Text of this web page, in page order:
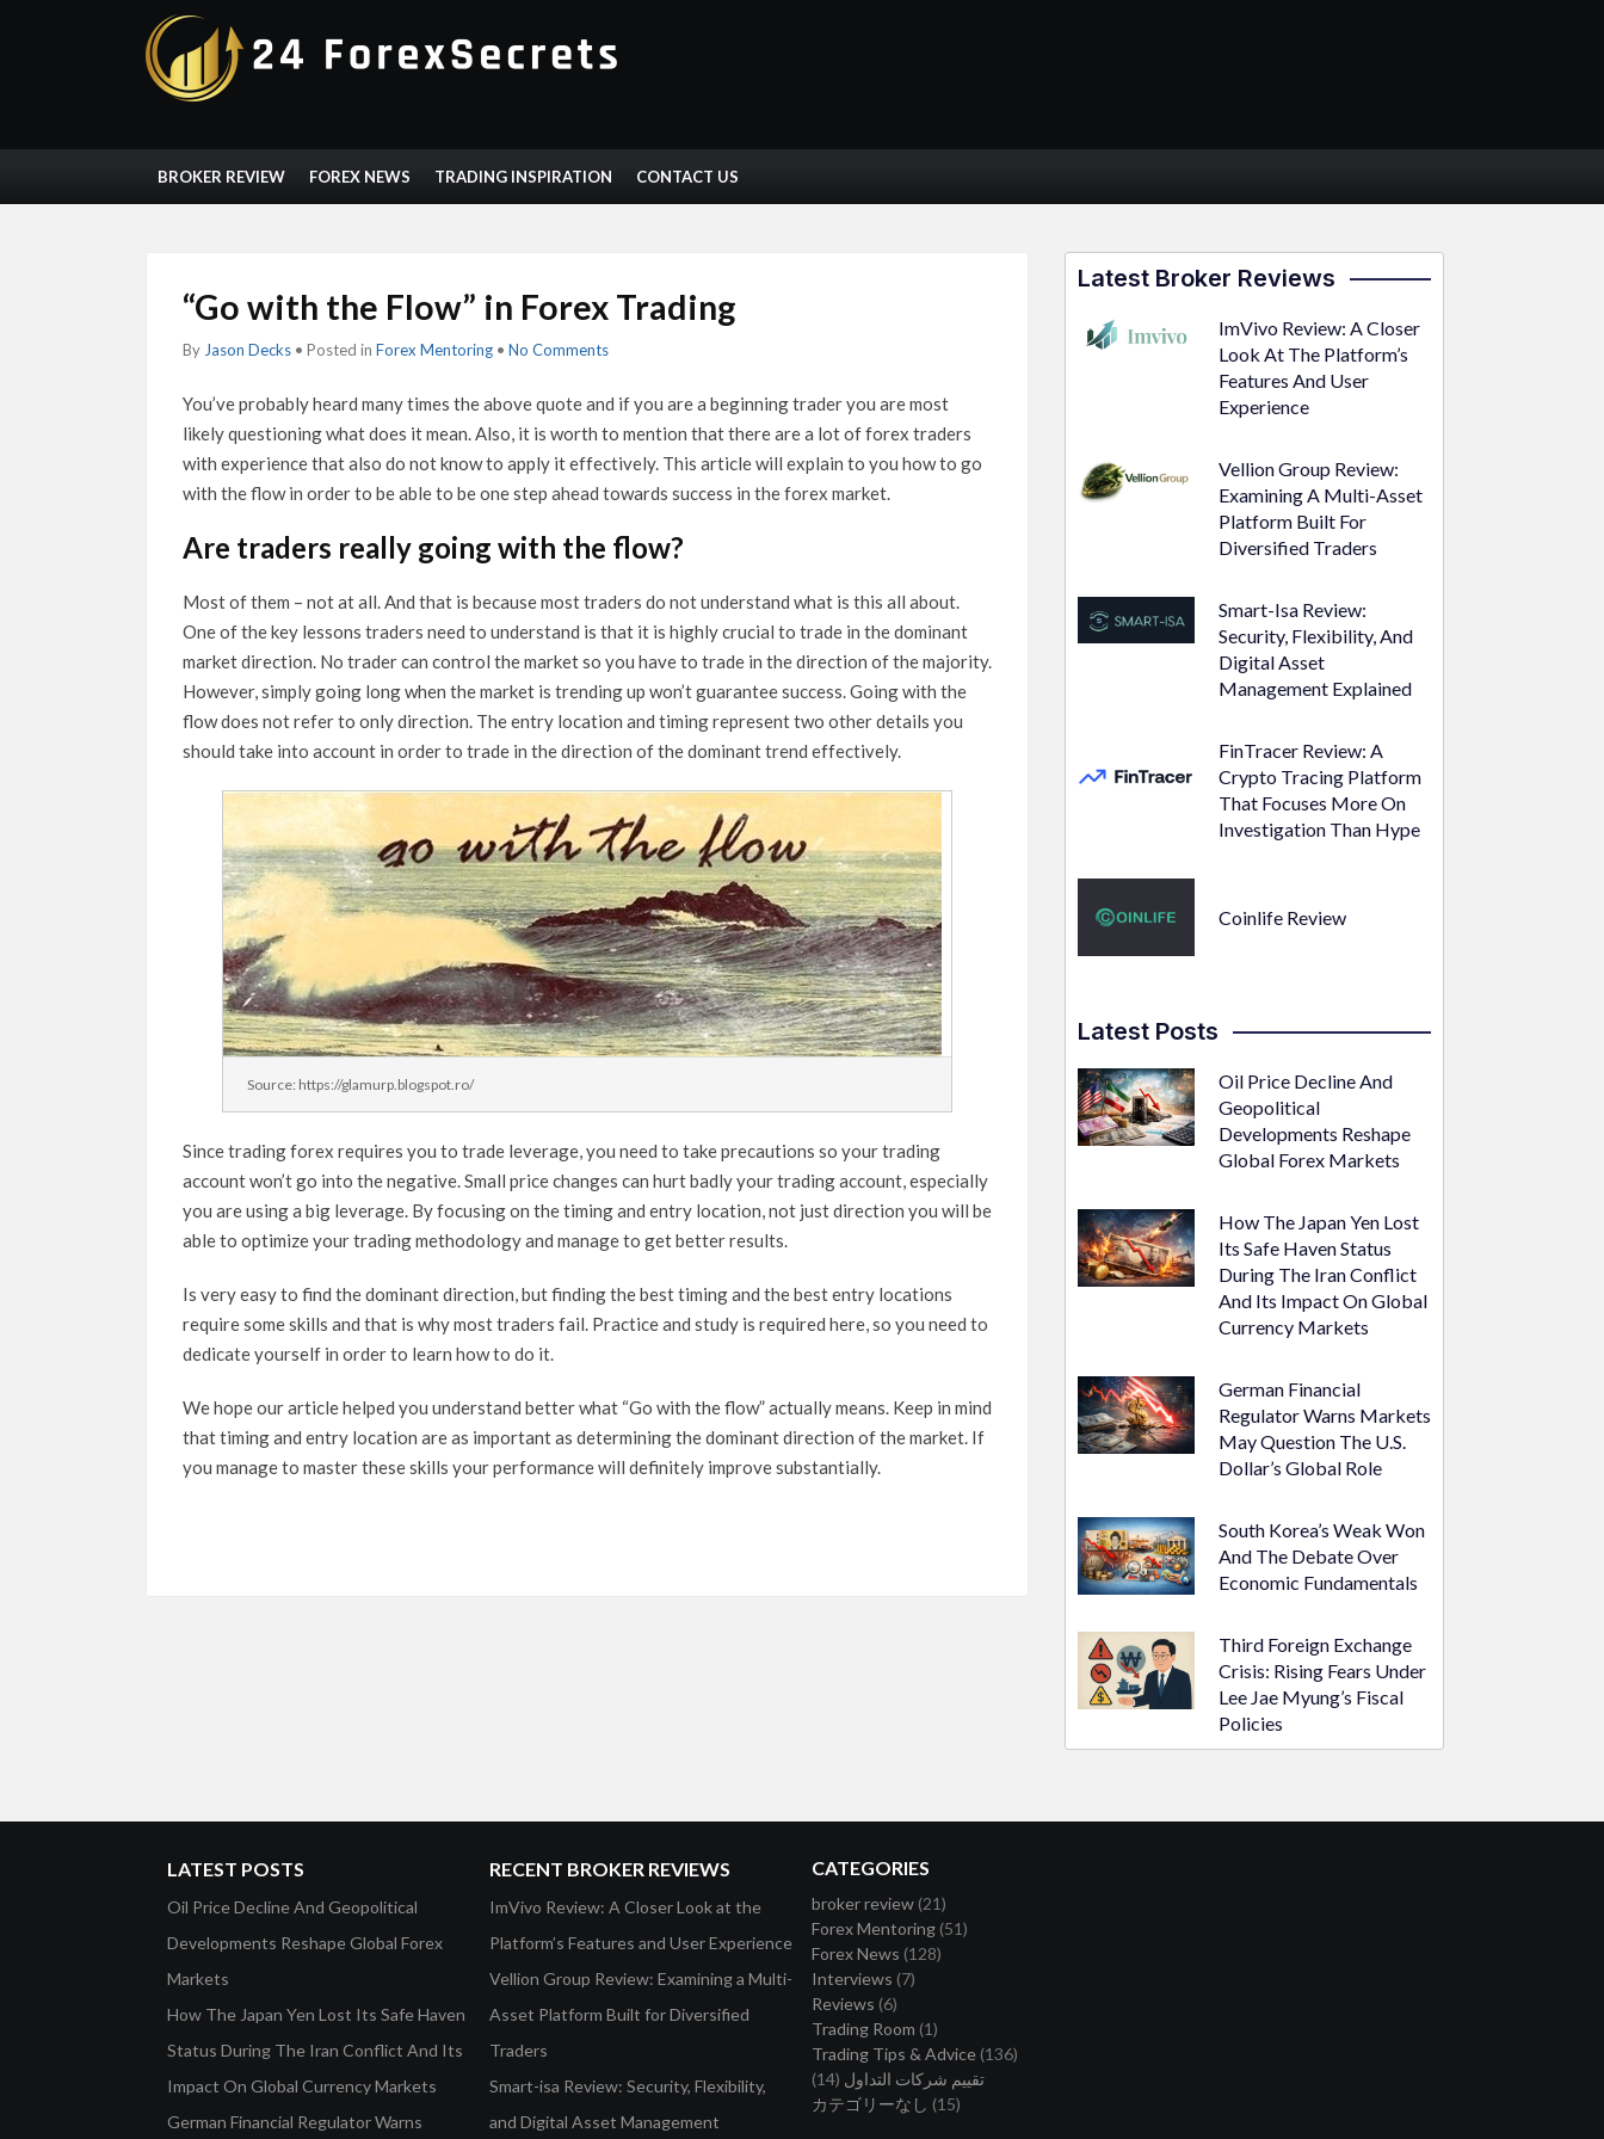
BROKER REVIEW FOREX NEWS TRADING INSPIRATION CONTACT US
“Go with the Flow” in Forex Trading
By Jason Decks • Posted in Forex Mentoring • No Comments
You’ve probably heard many times the above quote and if you are a beginning trader you are most
likely questioning what does it mean. Also, it is worth to mention that there are a lot of forex traders
with experience that also do not know to apply it effectively. This article will explain to you how to go
with the flow in order to be able to be one step ahead towards success in the forex market.
Are traders really going with the flow?
Most of them – not at all. And that is because most traders do not understand what is this all about.
One of the key lessons traders need to understand is that it is highly crucial to trade in the dominant
market direction. No trader can control the market so you have to trade in the direction of the majority.
However, simply going long when the market is trending up won’t guarantee success. Going with the
flow does not refer to only direction. The entry location and timing represent two other details you
should take into account in order to trade in the direction of the dominant trend effectively.
Source: https://glamurp.blogspot.ro/
Since trading forex requires you to trade leverage, you need to take precautions so your trading
account won’t go into the negative. Small price changes can hurt badly your trading account, especially
you are using a big leverage. By focusing on the timing and entry location, not just direction you will be
able to optimize your trading methodology and manage to get better results.
Is very easy to find the dominant direction, but finding the best timing and the best entry locations
require some skills and that is why most traders fail. Practice and study is required here, so you need to
dedicate yourself in order to learn how to do it.
We hope our article helped you understand better what “Go with the flow” actually means. Keep in mind
that timing and entry location are as important as determining the dominant direction of the market. If
you manage to master these skills your performance will definitely improve substantially.
Latest Broker Reviews
ImVivo Review: A Closer
Look At The Platform’s
Features And User
Experience
Vellion Group Review:
Examining A Multi-Asset
Platform Built For
Diversified Traders
Smart-Isa Review:
Security, Flexibility, And
Digital Asset
Management Explained
FinTracer Review: A
Crypto Tracing Platform
That Focuses More On
Investigation Than Hype
Coinlife Review
Latest Posts
Oil Price Decline And
Geopolitical
Developments Reshape
Global Forex Markets
How The Japan Yen Lost
Its Safe Haven Status
During The Iran Conflict
And Its Impact On Global
Currency Markets
German Financial
Regulator Warns Markets
May Question The U.S.
Dollar’s Global Role
South Korea’s Weak Won
And The Debate Over
Economic Fundamentals
Third Foreign Exchange
Crisis: Rising Fears Under
Lee Jae Myung’s Fiscal
Policies
LATEST POSTS
Oil Price Decline And Geopolitical
Developments Reshape Global Forex
Markets
How The Japan Yen Lost Its Safe Haven
Status During The Iran Conflict And Its
Impact On Global Currency Markets
German Financial Regulator Warns
RECENT BROKER REVIEWS
ImVivo Review: A Closer Look at the
Platform’s Features and User Experience
Vellion Group Review: Examining a Multi-
Asset Platform Built for Diversified
Traders
Smart-isa Review: Security, Flexibility,
and Digital Asset Management
CATEGORIES
broker review (21)
Forex Mentoring (51)
Forex News (128)
Interviews (7)
Reviews (6)
Trading Room (1)
Trading Tips & Advice (136)
تقييم شركات التداول (14)
カテゴリーなし (15)